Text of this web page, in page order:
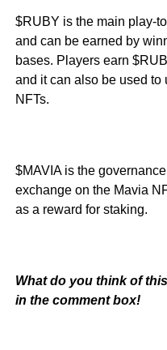
$RUBY is the main play-
and can be earned by
bases. Players earn
and it can also be used to
NFTs.
$MAVIA is the
exchange on the Mavia
as a reward for staking.
What do you think of
in the comment box!